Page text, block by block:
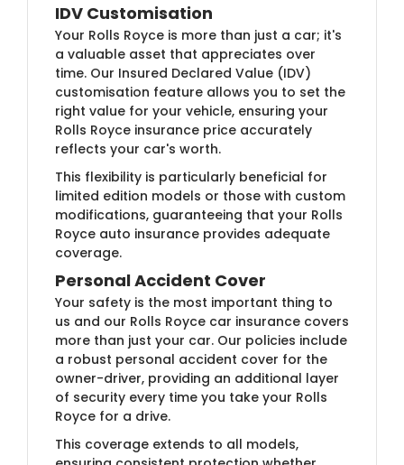
IDV Customisation
Your Rolls Royce is more than just a car; it's
a valuable asset that appreciates over
time. Our Insured Declared Value (IDV)
customisation feature allows you to set the
right value for your vehicle, ensuring your
Rolls Royce insurance price accurately
reflects your car's worth.
This flexibility is particularly beneficial for
limited edition models or those with custom
modifications, guaranteeing that your Rolls
Royce auto insurance provides adequate
coverage.
Personal Accident Cover
Your safety is the most important thing to
us and our Rolls Royce car insurance covers
more than just your car. Our policies include
a robust personal accident cover for the
owner-driver, providing an additional layer
of security every time you take your Rolls
Royce for a drive.
This coverage extends to all models,